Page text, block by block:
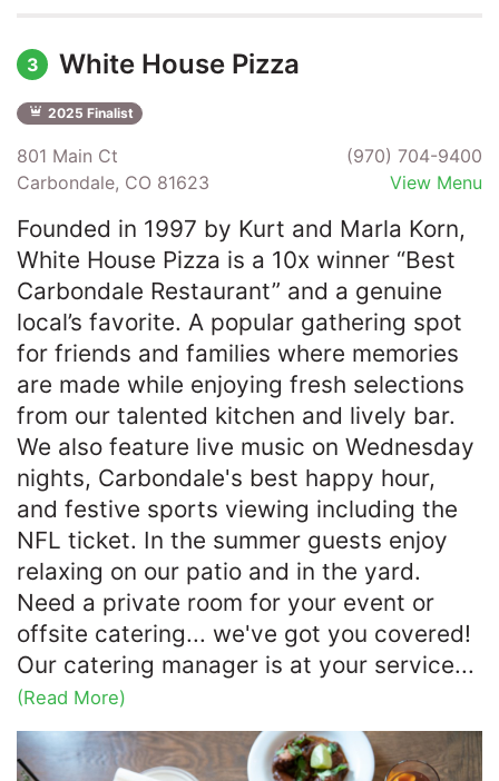
3 White House Pizza
2025 Finalist
801 Main Ct
Carbondale, CO 81623
(970) 704-9400
View Menu
Founded in 1997 by Kurt and Marla Korn,
White House Pizza is a 10x winner “Best
Carbondale Restaurant” and a genuine
local’s favorite. A popular gathering spot
for friends and families where memories
are made while enjoying fresh selections
from our talented kitchen and lively bar.
We also feature live music on Wednesday
nights, Carbondale's best happy hour,
and festive sports viewing including the
NFL ticket. In the summer guests enjoy
relaxing on our patio and in the yard.
Need a private room for your event or
offsite catering... we've got you covered!
Our catering manager is at your service...
(Read More)